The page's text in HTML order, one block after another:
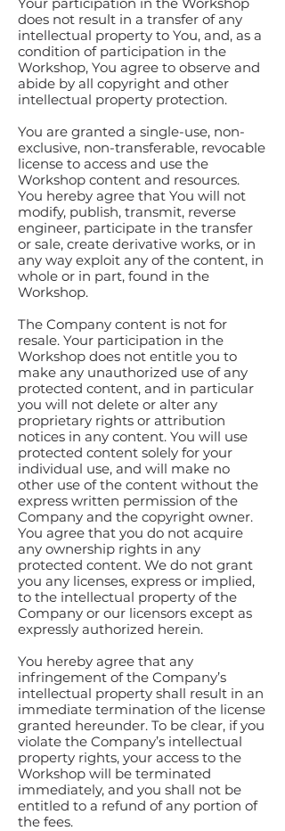
does not result in a transfer of any
intellectual property to You, and, as a
condition of participation in the
Workshop, You agree to observe and
abide by all copyright and other
intellectual property protection.
You are granted a single-use, non-
exclusive, non-transferable, revocable
license to access and use the
Workshop content and resources.
You hereby agree that You will not
modify, publish, transmit, reverse
engineer, participate in the transfer
or sale, create derivative works, or in
any way exploit any of the content, in
whole or in part, found in the
Workshop.
The Company content is not for
resale. Your participation in the
Workshop does not entitle you to
make any unauthorized use of any
protected content, and in particular
you will not delete or alter any
proprietary rights or attribution
notices in any content. You will use
protected content solely for your
individual use, and will make no
other use of the content without the
express written permission of the
Company and the copyright owner.
You agree that you do not acquire
any ownership rights in any
protected content. We do not grant
you any licenses, express or implied,
to the intellectual property of the
Company or our licensors except as
expressly authorized herein.
You hereby agree that any
infringement of the Company’s
intellectual property shall result in an
immediate termination of the license
granted hereunder. To be clear, if you
violate the Company’s intellectual
property rights, your access to the
Workshop will be terminated
immediately, and you shall not be
entitled to a refund of any portion of
the fees.